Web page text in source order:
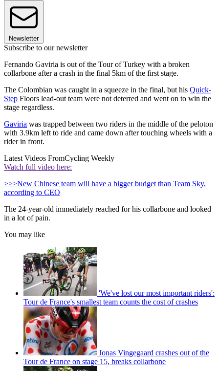
Newsletter
Subscribe to our newsletter
Fernando Gaviria is out of the Tour of Turkey with a broken
collarbone after a crash in the final 5km of the first stage.
The Colombian was caught in a squeeze in the final, but his Quick-
Step Floors lead-out team were not deterred and went on to win the
stage regardless.
Gaviria was trapped between two riders in the middle of the peloton
with 3.9km left to ride and came down after touching wheels with a
rider in front.
Latest Videos FromCycling Weekly
Watch full video here:
>>>New Chinese team will have a bigger budget than Team Sky,
according to CEO
The 24-year-old immediately reached for his collarbone and looked
in a lot of pain.
You may like
'We've lost our most important riders':
Tour de France's smallest team counts the cost of crashes
Jonas Vingegaard crashes out of the
Tour de France on stage 15, breaks collarbone